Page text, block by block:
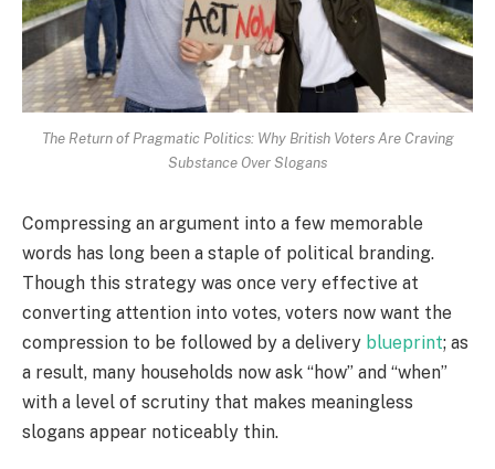
The Return of Pragmatic Politics: Why British Voters Are Craving
Substance Over Slogans
Compressing an argument into a few memorable
words has long been a staple of political branding.
Though this strategy was once very effective at
converting attention into votes, voters now want the
compression to be followed by a delivery blueprint; as
a result, many households now ask “how” and “when”
with a level of scrutiny that makes meaningless
slogans appear noticeably thin.